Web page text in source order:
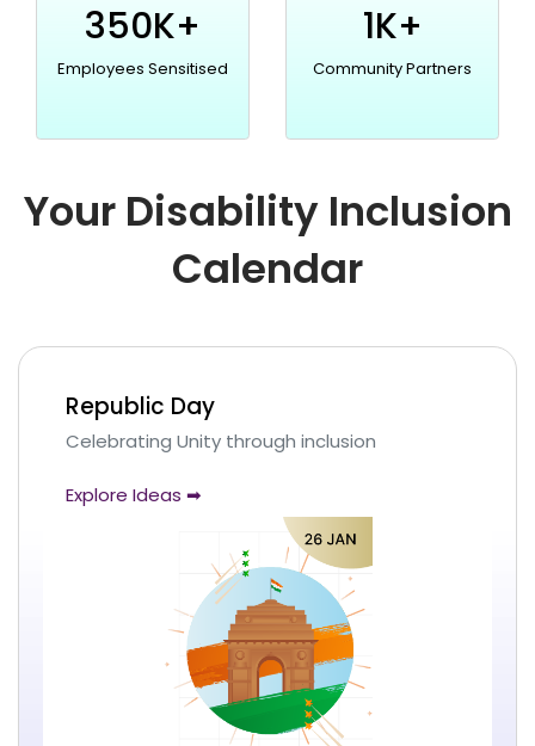
350K+
Employees Sensitised
1K+
Community Partners
Your Disability Inclusion
Calendar
Republic Day
Celebrating Unity through inclusion
Explore Ideas ➡